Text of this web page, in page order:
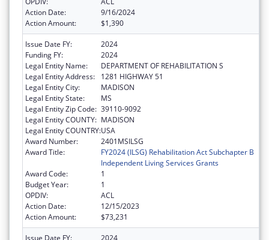
Action Date:
9/16/2024
Action Amount:
$1,390
Issue Date FY:
2024
Funding FY:
2024
Legal Entity Name:
DEPARTMENT OF REHABILITATION S
Legal Entity Address:
1281 HIGHWAY 51
Legal Entity City:
MADISON
Legal Entity State:
MS
Legal Entity Zip Code: 39110-9092
Legal Entity COUNTY: MADISON
Legal Entity COUNTRY:USA
Award Number:
2401MSILSG
Award Title:
FY2024 (ILSG) Rehabilitation Act Subchapter B
Independent Living Services Grants
Award Code:
1
Budget Year:
1
OPDIV:
ACL
Action Date:
12/15/2023
Action Amount:
$73,231
Issue Date FY:
2024